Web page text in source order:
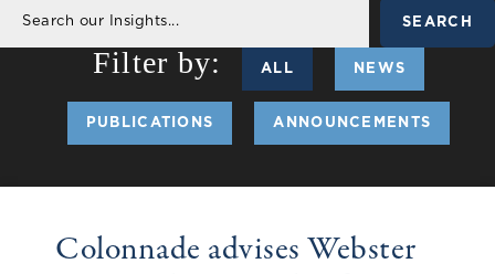
SEARCH
ALL NEWS
PUBLICATIONS ANNOUNCEMENTS
Colonnade advises Webster